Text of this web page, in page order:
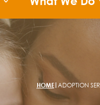
HOME|ADOPTION